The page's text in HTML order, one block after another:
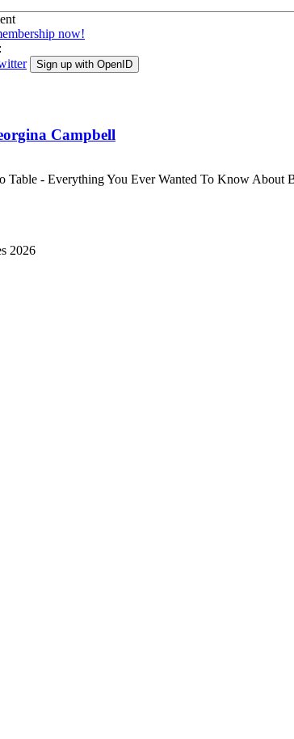
now!
Sign up with OpenID
Campbell
Table - Everything You Ever Wanted To Know
2026